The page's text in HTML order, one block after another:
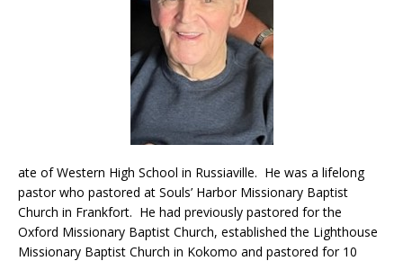
ate of Western High School in Russiaville. He was a lifelong
pastor who pastored at Souls’ Harbor Missionary Baptist
Church in Frankfort. He had previously pastored for the
Oxford Missionary Baptist Church, established the Lighthouse
Missionary Baptist Church in Kokomo and pastored for 10